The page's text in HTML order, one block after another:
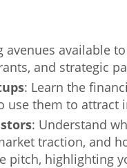
available
and strategic
: Learn the
use them to
: Understand
traction, and
highlighting